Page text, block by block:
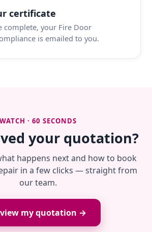
certificate
complete, your Fire Door
is emailed to you.
WATCH · 60 SECONDS
your quotation?
happens next and how to book
in a few clicks — straight from
our team.
my quotation →